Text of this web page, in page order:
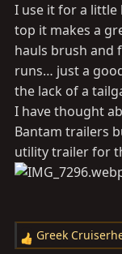
I use it for a
top it makes a
hauls brush and
runs… just a
the lack of a
I have thought
Bantam trailers
utility trailer for
R
Greek